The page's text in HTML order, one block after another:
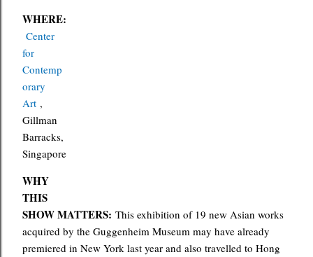
WHERE:
Center
for
Contemp
orary
Art ,
Gillman
Barracks,
Singapore
WHY
THIS
SHOW MATTERS: This exhibition of 19 new Asian works
acquired by the Guggenheim Museum may have already
premiered in New York last year and also travelled to Hong